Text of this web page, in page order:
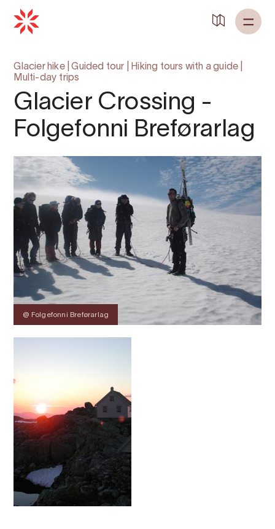
Glacier hike|Guided tour Hiking tours with a guide
Multi-day trips
Glacier Crossing -
Folgefonni Breførarlag
@ Folgefonni Breførarlag